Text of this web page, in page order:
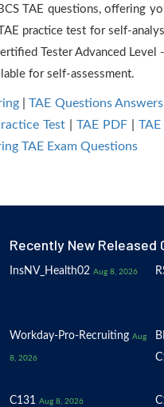
TAE questions, offering
practice test for self-
Tester Advanced
for self-assessment.
|TAE Questions Answers
Test TAE PDF|
TAE Exam Questions
Recently New
InsNV_Health02 Aug 8, 2026
Workday-Pro-Recruiting Aug
8, 2026
C131 Aug 8, 2026